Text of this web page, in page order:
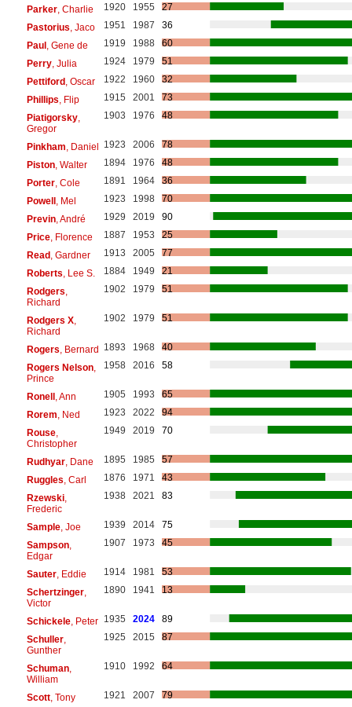
Parker, Charlie 1920 1955
27
Pastorius , Jaco 1951 1987
36
Paul, Gene de 1919 1988
60
Perry, Julia 1924 1979
51
Pettiford, Oscar 1922 1960
32
Phillips , Flip 1915 2001
73
Piatigorsky,
Gregor
1903 1976 48
Pinkham , Daniel 1923 2006
78
Piston, Walter 1894 1976
48
Porter, Cole 1891 1964
36
Powell, Mel 1923 1998
70
Previn, André 1929 2019
90
Price, Florence 1887 1953
25
Read, Gardner 1913 2005
77
Roberts , Lee S. 1884 1949
21
Rodgers
Richard
1902 1979 51
Rodgers X,
Richard
1902 1979 51
Rogers , Bernard 1893 1968
40
Rogers Nelson,
Prince
1958 2016 58
Ronell, Ann 1905 1993
65
Rorem , Ned 1923 2022
94
Rouse,
Christopher
1949 2019 70
Rudhyar, Dane 1895 1985
57
Ruggles , Carl 1876 1971
43
Rzewski,
Frederic
1938 2021 83
Sample, Joe 1939 2014
75
Sampson,
Edgar
1907 1973 45
Sauter, Eddie 1914 1981
53
Schertzinger,
Victor
1890 1941 13
Schickele, Peter 1935 2024
89
Schuller,
Gunther
1925 2015 87
Schuman,
William
1910 1992 64
Scott, Tony 1921 2007 79